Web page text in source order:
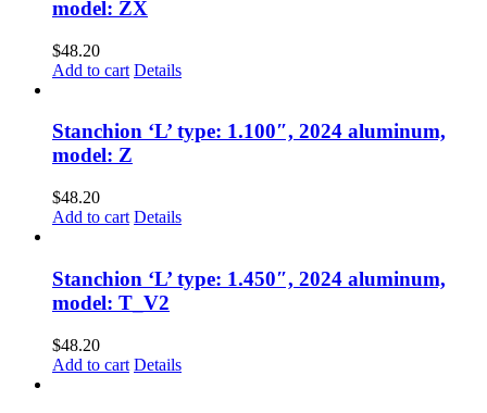
model: ZX
$48.20
Add to cart Details
Stanchion ‘L’ type: 1.100″, 2024 aluminum,
model: Z
$48.20
Add to cart Details
Stanchion ‘L’ type: 1.450″, 2024 aluminum,
model: T_V2
$48.20
Add to cart Details